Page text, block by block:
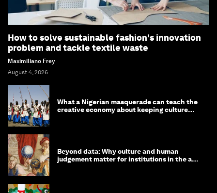
How to solve sustainable fashion's innovation
problem and tackle textile waste
Maximiliano Frey
August 4, 2026
What a Nigerian masquerade can teach the
creative economy about keeping culture
Beyond data: Why culture and human
judgement matter for institutions in the age